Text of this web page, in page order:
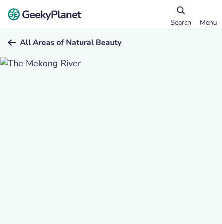
Search Menu
All Areas of Natural Beauty